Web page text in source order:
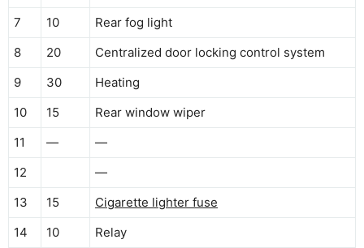
7
10
Rear fog light
8
20
Centralized door locking control system
9
30
Heating
10
15
Rear window wiper
11
—
—
12
—
13
15
Cigarette lighter fuse
14
10
Relay